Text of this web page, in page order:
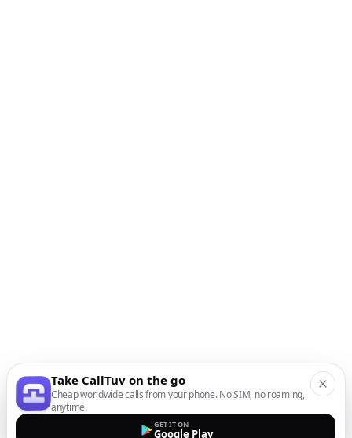
Take CallTuv on the go
Cheap worldwide calls from your phone. No SIM, no roaming,
anytime.
GET IT ON
Google Play